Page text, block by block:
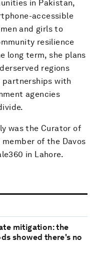
in Pakistan,
accessible
and girls to
resilience
long term, she plans
regions
partnerships with
agencies
was the Curator of
of the Davos
in Lahore.
mitigation: the
showed there's no